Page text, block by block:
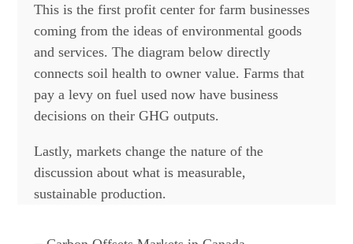
This is the first profit center for farm businesses
coming from the ideas of environmental goods
and services. The diagram below directly
connects soil health to owner value. Farms that
pay a levy on fuel used now have business
decisions on their GHG outputs.
Lastly, markets change the nature of the
discussion about what is measurable,
sustainable production.